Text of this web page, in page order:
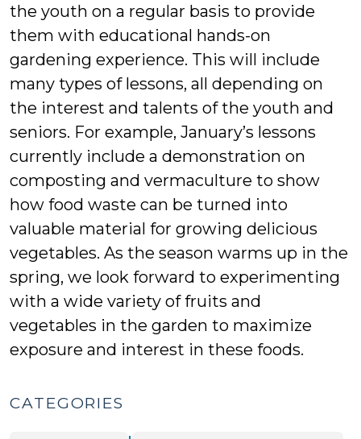
the youth on a regular basis to provide
them with educational hands-on
gardening experience. This will include
many types of lessons, all depending on
the interest and talents of the youth and
seniors. For example, January’s lessons
currently include a demonstration on
composting and vermaculture to show
how food waste can be turned into
valuable material for growing delicious
vegetables. As the season warms up in the
spring, we look forward to experimenting
with a wide variety of fruits and
vegetables in the garden to maximize
exposure and interest in these foods.
CATEGORIES